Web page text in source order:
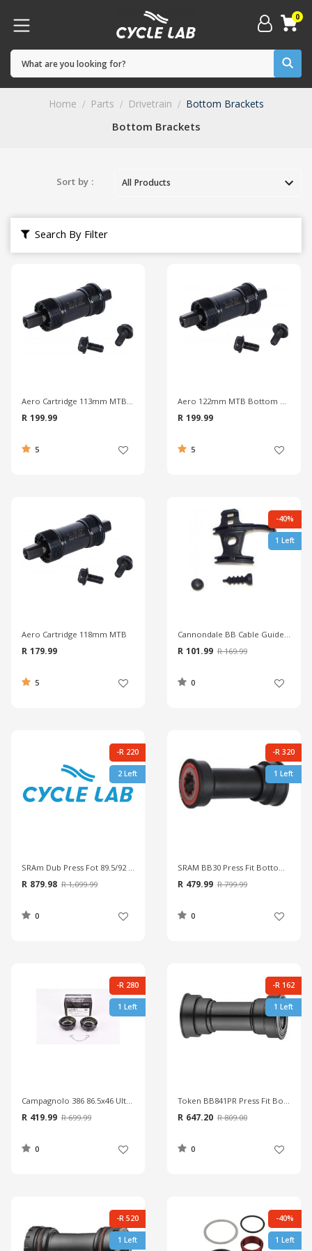
0
Bottom Brackets
Home Parts Drivetrain Bottom Brackets
Sort by :
Search By Filter
Aero Cartridge 113mm MTB Bottom Bracket
R 199.99
5
Aero 122mm MTB Bottom Bracket
R 199.99
5
Aero Cartridge 118mm MTB
R 179.99
5
-40%
1 Left
Cannondale BB Cable Guide Flash
R 101.99 R 169.99
0
-R 220
2 Left
SRAm Dub Press Fot 89.5/92 CL MTB Wide Bottom Bracket
R 879.98 R 1,099.99
0
-R 320
1 Left
SRAM BB30 Press Fit Bottom Bracket
R 479.99 R 799.99
0
-R 280
1 Left
Campagnolo 386 86.5x46 Ultra Torque Cups
R 419.99 R 699.99
0
-R 162
1 Left
Token BB841PR Press Fit Bottom Bracket
R 647.20 R 809.00
0
-R 520
1 Left
-40%
1 Left